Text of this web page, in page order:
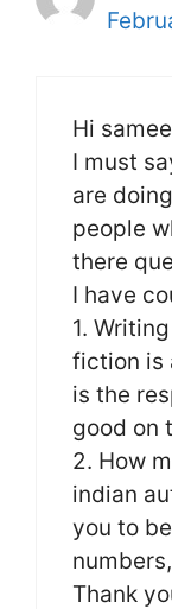
Hi
I must
are
people
there
I have
1.
fiction is
is the
good on
2. How
indian
you to
Thank